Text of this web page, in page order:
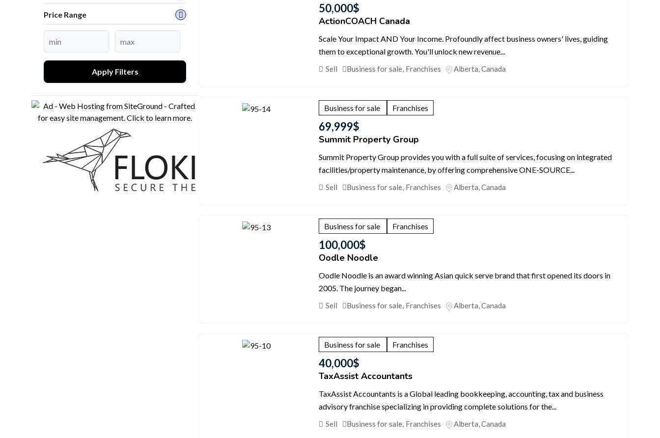
50,000$
ActionCOACH Canada
Scale Your Impact AND Your Income. Profoundly affect business owners' lives, guiding
them to exceptional growth. You'll unlock new revenue...
Sell Business for sale, Franchises Alberta,Canada
Business for sale Franchises
69,999$
Summit Property Group
Summit Property Group provides you with a full suite of services, focusing on integrated
facilities/property maintenance, by offering comprehensive ONE-SOURCE...
Sell Business for sale, Franchises Alberta,Canada
Business for sale Franchises
100,000$
Oodle Noodle
Oodle Noodle is an award winning Asian quick serve brand that first opened its doors in
2005. The journey began...
Sell Business for sale, Franchises Alberta,Canada
Business for sale Franchises
40,000$
TaxAssist Accountants
TaxAssist Accountants is a Global leading bookkeeping, accounting, tax and business
advisory franchise specializing in providing complete solutions for the...
Sell Business for sale, Franchises Alberta,Canada
Price Range
Apply Filters